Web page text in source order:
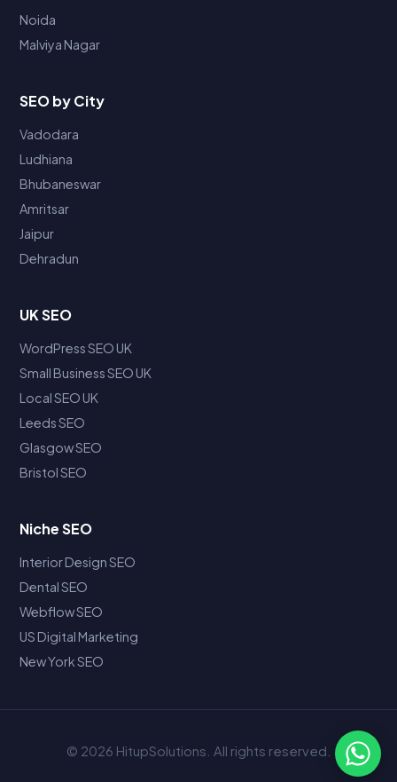
Noida
Malviya Nagar
SEO by City
Vadodara
Ludhiana
Bhubaneswar
Amritsar
Jaipur
Dehradun
UK SEO
WordPress SEO UK
Small Business SEO UK
Local SEO UK
Leeds SEO
Glasgow SEO
Bristol SEO
Niche SEO
Interior Design SEO
Dental SEO
Webflow SEO
US Digital Marketing
New York SEO
© 2026 HitupSolutions. All rights reserved.